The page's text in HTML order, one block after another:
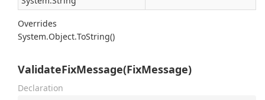
Overrides
System.Object.ToString()
ValidateFixMessage(FixMessage)
Declaration